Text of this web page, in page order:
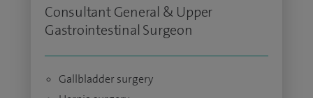
Consultant General & Upper
Gastrointestinal Surgeon
Gallbladder surgery